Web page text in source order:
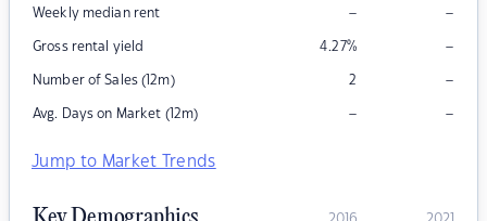
Weekly median rent – –
Gross rental yield 4.27% –
Number of Sales (12m) 2 –
Avg. Days on Market (12m) – –
Jump to Market Trends